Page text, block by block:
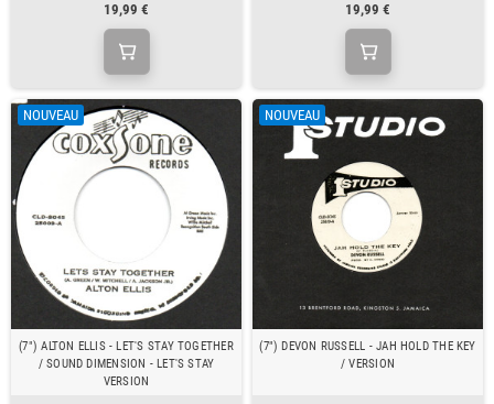
19,99 € 19,99 €
NOUVEAU
(7") ALTON ELLIS - LET'S STAY TOGETHER
/ SOUND DIMENSION - LET'S STAY
VERSION
NOUVEAU
(7") DEVON RUSSELL - JAH HOLD THE KEY
/ VERSION